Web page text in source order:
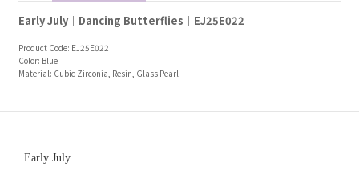
Early July｜Dancing Butterflies｜EJ25E022
Product Code: EJ25E022
Color: Blue
Material: Cubic Zirconia, Resin, Glass Pearl
Early July